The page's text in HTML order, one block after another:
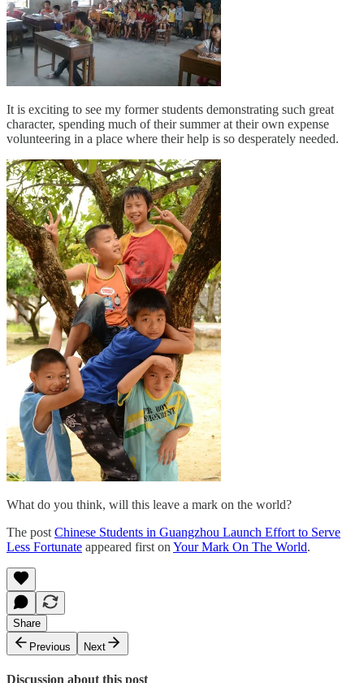
It is exciting to see my former students demonstrating such great
character, spending much of their summer at their own expense
volunteering in a place where their help is so desperately needed.
What do you think, will this leave a mark on the world?
The post Chinese Students in Guangzhou Launch Effort to Serve
Less Fortunate appeared first on Your Mark On The World.
Share
Previous
Next
Discussion about this post